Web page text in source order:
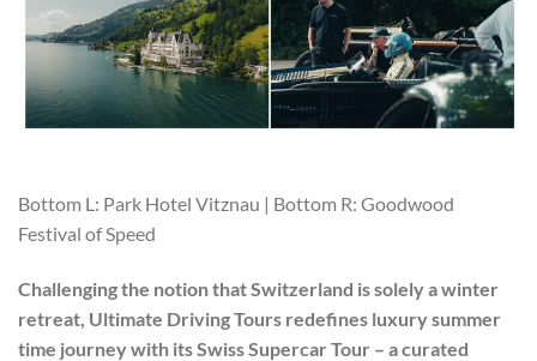
Bottom L: Park Hotel Vitznau | Bottom R: Goodwood
Festival of Speed
Challenging the notion that Switzerland is solely a winter
retreat, Ultimate Driving Tours redefines luxury summer
time journey with its Swiss Supercar Tour – a curated